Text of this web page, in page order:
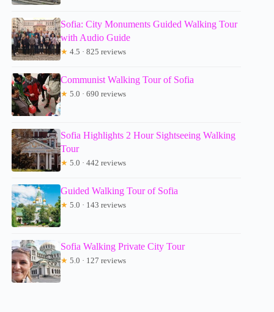
Sofia: City Monuments Guided Walking Tour
with Audio Guide
★ 4.5 · 825 reviews
Communist Walking Tour of Sofia
★ 5.0 · 690 reviews
Sofia Highlights 2 Hour Sightseeing Walking
Tour
★ 5.0 · 442 reviews
Guided Walking Tour of Sofia
★ 5.0 · 143 reviews
Sofia Walking Private City Tour
★ 5.0 · 127 reviews